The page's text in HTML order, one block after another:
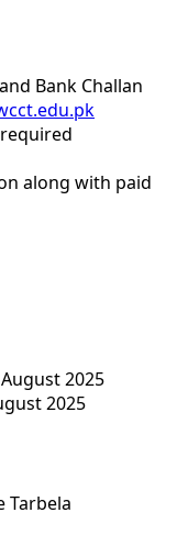
Bank Challan
along with paid
2025
2025
Tarbela